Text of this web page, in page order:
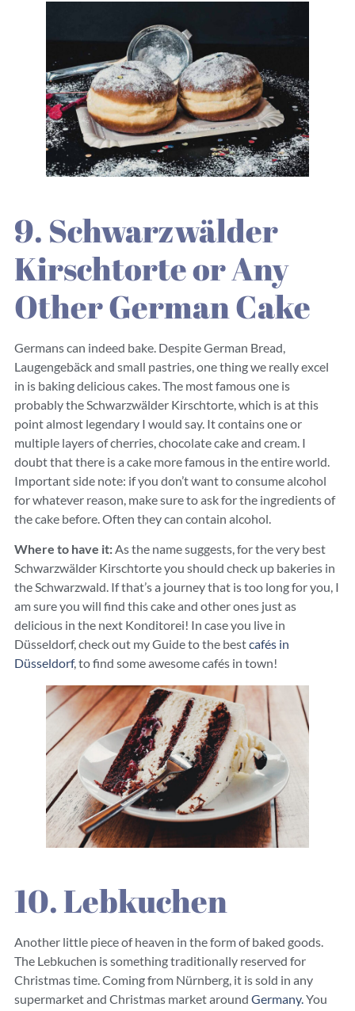
9. Schwarzwälder
Kirschtorte or Any
Other German Cake
Germans can indeed bake. Despite German Bread,
Laugengebäck and small pastries, one thing we really excel
in is baking delicious cakes. The most famous one is
probably the Schwarzwälder Kirschtorte, which is at this
point almost legendary I would say. It contains one or
multiple layers of cherries, chocolate cake and cream. I
doubt that there is a cake more famous in the entire world.
Important side note: if you don’t want to consume alcohol
for whatever reason, make sure to ask for the ingredients of
the cake before. Often they can contain alcohol.
Where to have it:As the name suggests, for the very best
Schwarzwälder Kirschtorte you should check up bakeries in
the Schwarzwald. If that’s a journey that is too long for you, I
am sure you will find this cake and other ones just as
delicious in the next Konditorei! In case you live in
Düsseldorf, check out my Guide to the bestcafés in
Düsseldorf, to find some awesome cafés in town!
10. Lebkuchen
Another little piece of heaven in the form of baked goods.
The Lebkuchen is something traditionally reserved for
Christmas time. Coming from Nürnberg, it is sold in any
supermarket and Christmas market around Germany.You